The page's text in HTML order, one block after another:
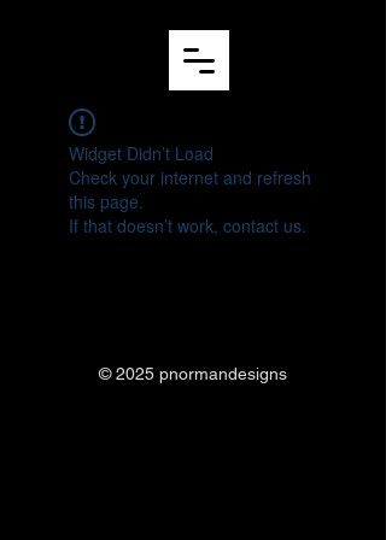
Widget Didn’t Load
Check your internet and refresh
this page.
If that doesn’t work, contact us.
© 2025 pnormandesigns